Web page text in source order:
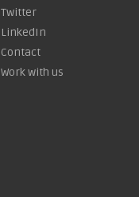
Twitter
LinkedIn
Contact
Work with us